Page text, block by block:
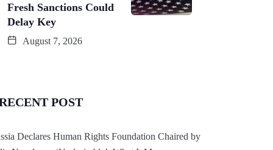
Fresh Sanctions Could
Delay Key
August 7, 2026
POST
Declares Human Rights Foundation Chaired by